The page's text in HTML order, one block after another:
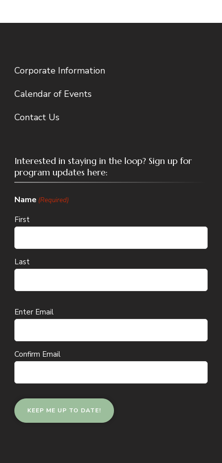
Corporate Information
Calendar of Events
Contact Us
Interested in staying in the loop? Sign up for
program updates here:
Name (Required)
First
Last
Email
Enter Email
Confirm Email